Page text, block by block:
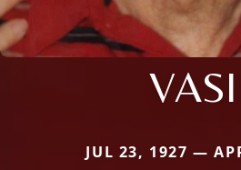
JUL 23, 1927 —